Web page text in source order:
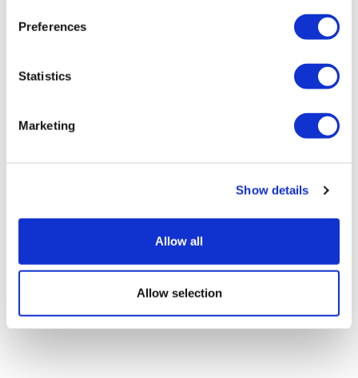
Preferences
Statistics
Marketing
Show details
Allow all
Allow selection
drug, and other financing...